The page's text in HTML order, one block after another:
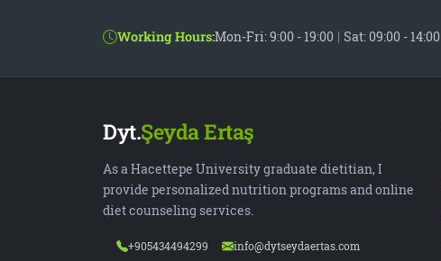
Working Hours:Mon-Fri: 9:00 - 19:00 | Sat: 09:00 - 14:00
Dyt.Şeyda Ertaş
As a Hacettepe University graduate dietitian, I
provide personalized nutrition programs and online
diet counseling services.
+905434494299 info@dytseydaertas.com